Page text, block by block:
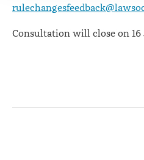
Consultation will close on 16